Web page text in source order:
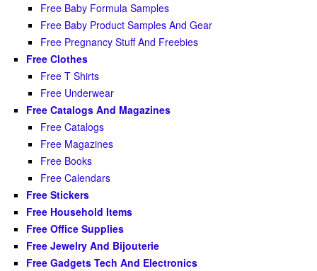
Free Baby Formula Samples
Free Baby Product Samples And Gear
Free Pregnancy Stuff And Freebies
Free Clothes
Free T Shirts
Free Underwear
Free Catalogs And Magazines
Free Catalogs
Free Magazines
Free Books
Free Calendars
Free Stickers
Free Household Items
Free Office Supplies
Free Jewelry And Bijouterie
Free Gadgets Tech And Electronics